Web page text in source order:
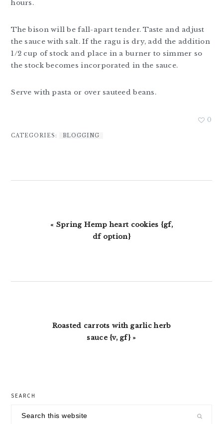
hours.
The bison will be fall-apart tender. Taste and adjust
the sauce with salt. If the ragu is dry, add the addition
1/2 cup of stock and place in a burner to simmer so
the stock becomes incorporated in the sauce.
Serve with pasta or over sauteed beans.
0
CATEGORIES: BLOGGING
Previous
« Spring Hemp heart cookies {gf,
df option}
Next
Roasted carrots with garlic herb
sauce {v, gf} »
primary
sidebar
SEARCH